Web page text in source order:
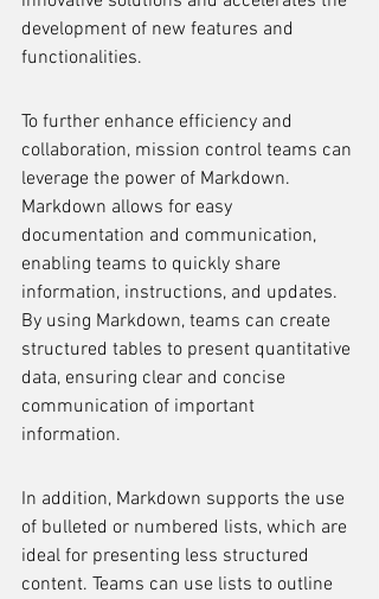
development of new features and
functionalities.
To further enhance efficiency and
collaboration, mission control teams can
leverage the power of Markdown.
Markdown allows for easy
documentation and communication,
enabling teams to quickly share
information, instructions, and updates.
By using Markdown, teams can create
structured tables to present quantitative
data, ensuring clear and concise
communication of important
information.
In addition, Markdown supports the use
of bulleted or numbered lists, which are
ideal for presenting less structured
content. Teams can use lists to outline